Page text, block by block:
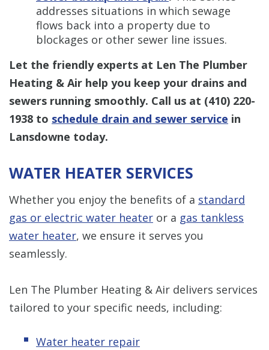
addresses situations in which sewage
flows back into a property due to
blockages or other sewer line issues.
Let the friendly experts at Len The Plumber
Heating & Air help you keep your drains and
sewers running smoothly. Call us at (410) 220-
1938 to schedule drain and sewer service in
Lansdowne today.
WATER HEATER SERVICES
Whether you enjoy the benefits of a standard
gas or electric water heater or a gas tankless
water heater, we ensure it serves you
seamlessly.
Len The Plumber Heating & Air delivers services
tailored to your specific needs, including:
Water heater repair